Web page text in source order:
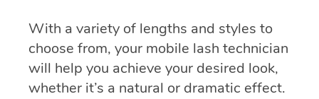
With a variety of lengths and styles to
choose from, your mobile lash technician
will help you achieve your desired look,
whether it’s a natural or dramatic effect.